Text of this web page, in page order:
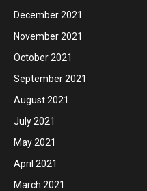
December 2021
November 2021
October 2021
September 2021
August 2021
July 2021
May 2021
April 2021
March 2021